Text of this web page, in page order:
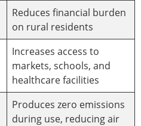
Reduces financial burden
on rural residents
Increases access to
markets, schools, and
healthcare facilities
Produces zero emissions
during use, reducing air